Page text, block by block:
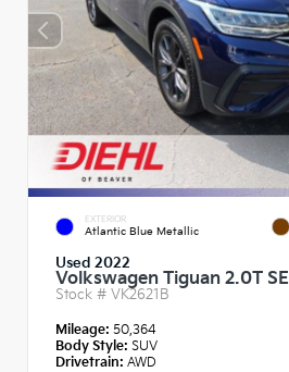
EXTERIOR
Atlantic Blue Metallic
Used 2022
Volkswagen Tiguan 2.0T SE
Stock # VK2621B
Mileage: 50,364
Body Style: SUV
Drivetrain: AWD